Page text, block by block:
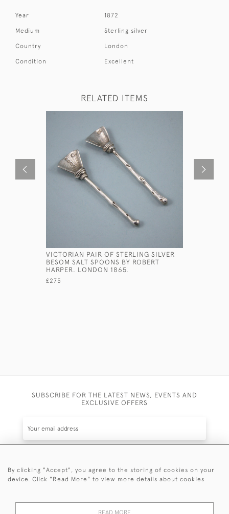
Year 1872
Medium Sterling silver
Country London
Condition Excellent
RELATED ITEMS
VICTORIAN PAIR OF STERLING SILVER
BESOM SALT SPOONS BY ROBERT
HARPER. LONDON 1865.
£275
SUBSCRIBE FOR THE LATEST NEWS, EVENTS AND
EXCLUSIVE OFFERS
SUBSCRIBE
events plus receive exclusive offers.
By clicking "Accept", you agree to the storing of cookies on your
device. Click "Read More" to view more details about cookies
READ MORE